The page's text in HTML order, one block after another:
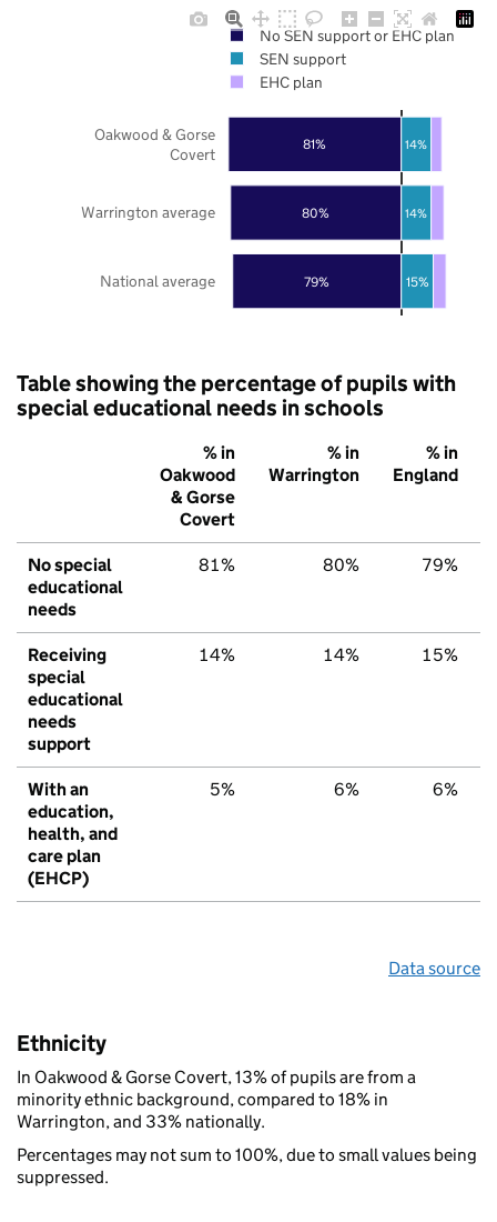
79%
80%
81%
15%
14%
14%
National average
Warrington average
Oakwood & Gorse
Covert
No SEN support or EHC plan
SEN support
EHC plan
Table showing the percentage of pupils with
special educational needs in schools
% in
Oakwood
& Gorse
Covert
% in
Warrington
% in
England
No special
educational
needs
81% 80% 79%
Receiving
special
educational
needs
support
14% 14% 15%
With an
education,
health, and
care plan
(EHCP)
5% 6% 6%
Data source
Ethnicity
In Oakwood & Gorse Covert, 13% of pupils are from a
minority ethnic background, compared to 18% in
Warrington, and 33% nationally.
Percentages may not sum to 100%, due to small values being
suppressed.